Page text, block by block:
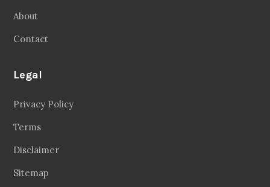
About
Contact
Legal
Privacy Policy
Terms
Disclaimer
Sitemap